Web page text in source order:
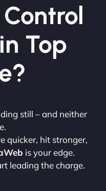
Top
still – and neither
quicker, hit stronger,
is your edge.
leading the charge.